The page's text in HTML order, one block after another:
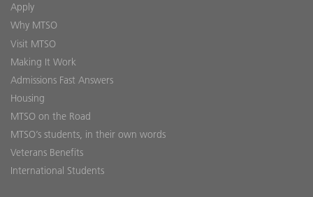
Apply
Why MTSO
Visit MTSO
Making It Work
Admissions Fast Answers
Housing
MTSO on the Road
MTSO’s students, in their own words
Veterans Benefits
International Students